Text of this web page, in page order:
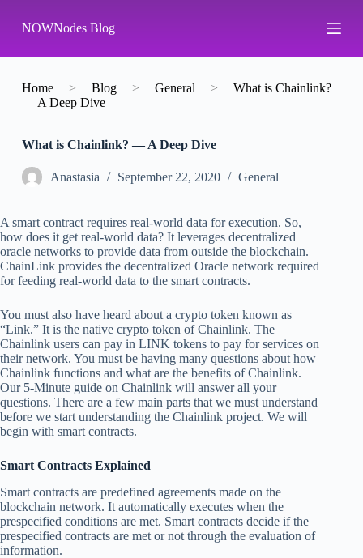
k
p
o
n
NOWNodes Blog
Home > Blog > General >
What is Chainlink?
— A Deep Dive
What is Chainlink? — A Deep Dive
Аnastasia September 22, 2020 General
A smart contract requires real-world data for execution. So,
how does it get real-world data? It leverages decentralized
oracle networks to provide data from outside the blockchain.
ChainLink provides the decentralized Oracle network required
for feeding real-world data to the smart contracts.
You must also have heard about a crypto token known as
“Link.” It is the native crypto token of Chainlink. The
Chainlink users can pay in LINK tokens to pay for services on
their network. You must be having many questions about how
Chainlink functions and what are the benefits of Chainlink.
Our 5-Minute guide on Chainlink will answer all your
questions. There are a few main parts that we must understand
before we start understanding the Chainlink project. We will
begin with smart contracts.
Smart Contracts Explained
Smart contracts are predefined agreements made on the
blockchain network. It automatically executes when the
prespecified conditions are met. Smart contracts decide if the
prespecified contracts are met or not through the evaluation of
information.